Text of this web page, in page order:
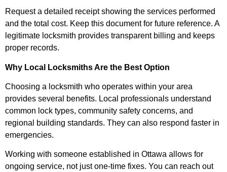
Request a detailed receipt showing the services performed
and the total cost. Keep this document for future reference. A
legitimate locksmith provides transparent billing and keeps
proper records.
Why Local Locksmiths Are the Best Option
Choosing a locksmith who operates within your area
provides several benefits. Local professionals understand
common lock types, community safety concerns, and
regional building standards. They can also respond faster in
emergencies.
Working with someone established in Ottawa allows for
ongoing service, not just one-time fixes. You can reach out